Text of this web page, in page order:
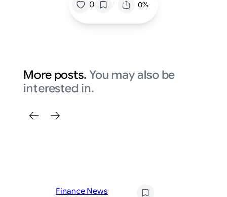
0 / 0%
More posts. You may also be
interested in.
Finance News